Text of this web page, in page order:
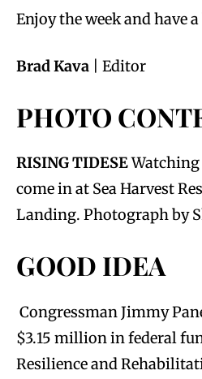
Enjoy the week and have
Brad Kava | Editor
PHOTO
RISING TIDESEWatching
come in at Sea Harvest
Landing. Photograph by
GOOD IDEA
Congressman Jimmy
$3.15 million in federal
Resilience and